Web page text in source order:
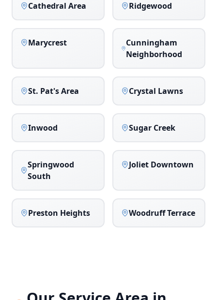
Cathedral Area Ridgewood
Marycrest
Cunningham
Neighborhood
St. Pat's Area Crystal Lawns
Inwood Sugar Creek
Springwood
South
Joliet Downtown
Preston Heights Woodruff Terrace